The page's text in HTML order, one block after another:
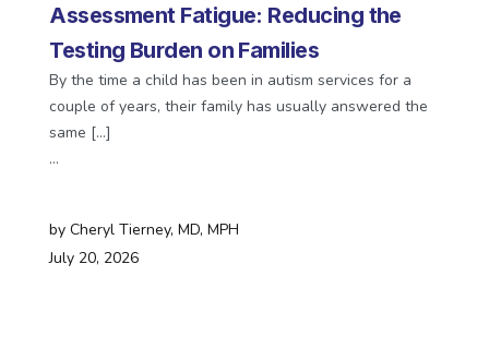
Assessment Fatigue: Reducing the
Testing Burden on Families
By the time a child has been in autism services for a
couple of years, their family has usually answered the
same […]
…
by Cheryl Tierney, MD, MPH
July 20, 2026